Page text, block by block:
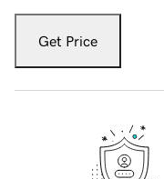
Get Price